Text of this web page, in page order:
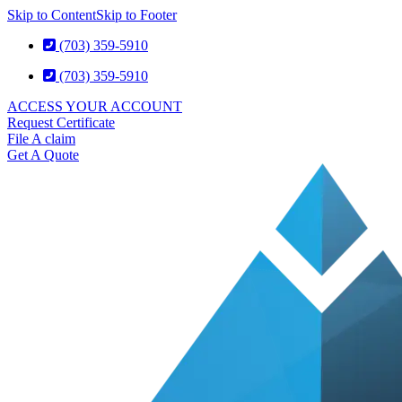
Skip to ContentSkip to Footer
(703) 359-5910
(703) 359-5910
ACCESS YOUR ACCOUNT
Request Certificate
File A claim
Get A Quote